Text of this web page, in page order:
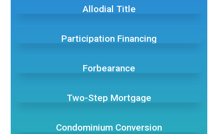
Allodial Title
Participation Financing
Forbearance
Two-Step Mortgage
Condominium Conversion